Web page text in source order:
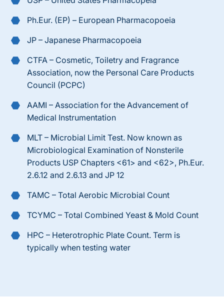
Ph.Eur. (EP) – European Pharmacopoeia
JP – Japanese Pharmacopoeia
CTFA – Cosmetic, Toiletry and Fragrance
Association, now the Personal Care Products
Council (PCPC)
AAMI – Association for the Advancement of
Medical Instrumentation
MLT – Microbial Limit Test. Now known as
Microbiological Examination of Nonsterile
Products USP Chapters <61> and <62>, Ph.Eur.
2.6.12 and 2.6.13 and JP 12
TAMC – Total Aerobic Microbial Count
TCYMC – Total Combined Yeast & Mold Count
HPC – Heterotrophic Plate Count. Term is
typically when testing water